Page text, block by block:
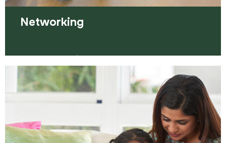
Networking
The old saying ‘it’s who you know, rather than
what you know’ still applies today. Using your
personal network is a great way of increasing…